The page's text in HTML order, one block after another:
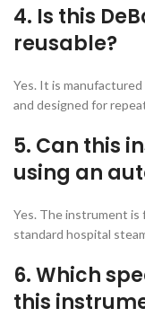
4. Is this
reusable?
Yes. It is
and designed for
5. Can this
using an
Yes. The instrument is
standard hospital
6. Which
this